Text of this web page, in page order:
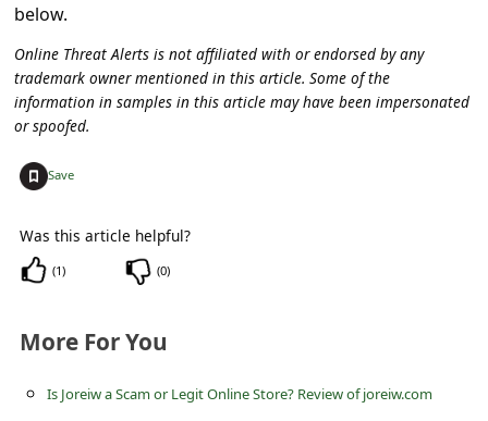
below.
Online Threat Alerts is not affiliated with or endorsed by any
trademark owner mentioned in this article. Some of the
information in samples in this article may have been impersonated
or spoofed.
Save
Was this article helpful?
(1) (0)
More For You
Is Joreiw a Scam or Legit Online Store? Review of joreiw.com